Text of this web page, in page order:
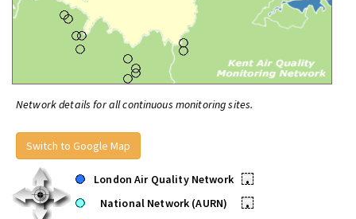
Network details for all continuous monitoring sites.
Switch to Google Map
London Air Quality Network
•
National Network (AURN)
•